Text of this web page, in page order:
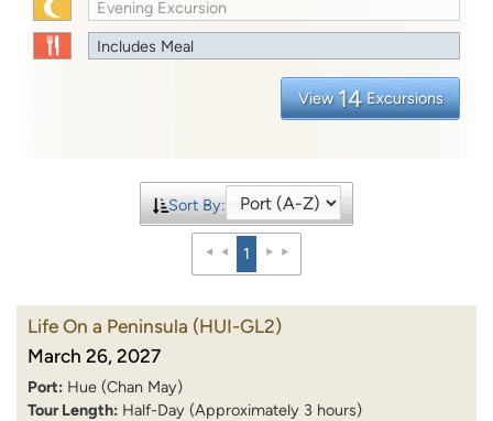
Evening Excursion
Includes Meal
View 14 Excursions
Sort By:
1
Life On a Peninsula (HUI-GL2)
March 26, 2027
Port: Hue (Chan May)
Tour Length: Half-Day (Approximately 3 hours)